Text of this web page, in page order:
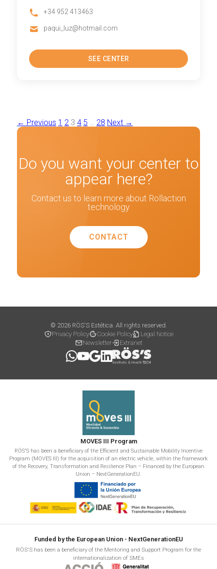
+34 952 413463
paqui_luz@hotmail.com
SEE CENTER
Posts
pagination
← Previous 1 2 3 4 5 … 28 Next →
Do you want your center to
appear here?
Contact us to learn more about Rollaction
technology
CONTACT
© 2026 RÖS'S Estética. All rights reserved.
Privacy Policy
Cookie Policy
Legal Notice
Newsletter
Extranet
MOVES III Program
RÖS'S has been a beneficiary of the Efficient and Sustainable Mobility Incentive
Program (MOVES III) for the acquisition of an electric vehicle, within the framework
of the Recovery, Transformation and Resilience Plan – Financed by the European
Union – NextGenerationEU.
Funded by the European Union - NextGenerationEU
RÖS'S has been a beneficiary of the Mentoring and Support Program for the
internationalization of SMEs